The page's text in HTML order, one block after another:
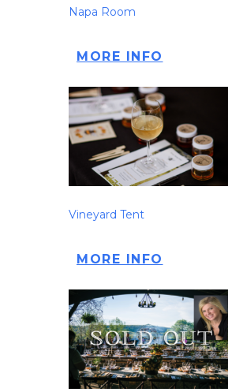
Napa Room
MORE INFO
Vineyard Tent
MORE INFO